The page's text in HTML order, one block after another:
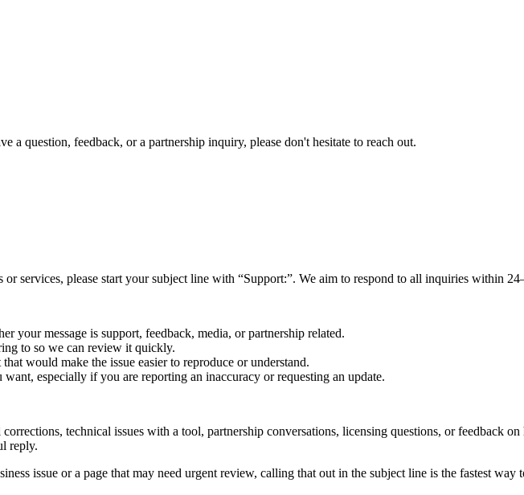
a question, feedback, or a partnership inquiry, please don't hesitate to reach out.
services, please start your subject line with “Support:”. We aim to respond to all inquiries within
your message is support, feedback, media, or partnership related.
to so we can review it quickly.
would make the issue easier to reproduce or understand.
especially if you are reporting an inaccuracy or requesting an update.
technical issues with a tool, partnership conversations, licensing questions, or feedback
reply.
issue or a page that may need urgent review, calling that out in the subject line is the fastest